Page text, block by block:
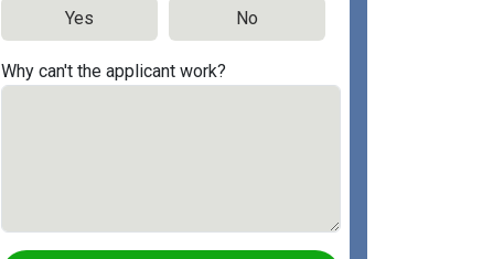
Yes No
Why can't the applicant work?